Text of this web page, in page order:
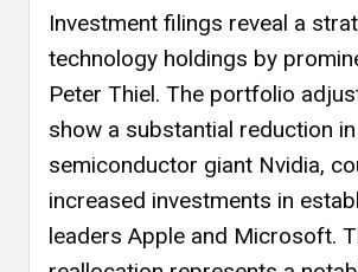
Investment filings reveal a
technology holdings by
Peter Thiel. The portfolio
show a substantial reduction
semiconductor giant Nvidia,
increased investments in
leaders Apple and Microsoft.